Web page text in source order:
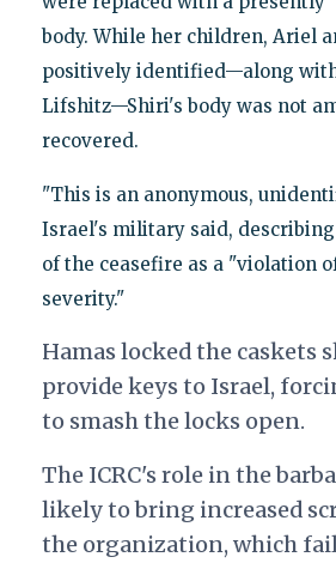
body. While her children, Ariel
positively identified—along
Lifshitz—Shiri's body was not
recovered.
"This is an anonymous,
Israel's military said,
of the ceasefire as a "violation
severity."
Hamas locked the caskets
provide keys to Israel,
to smash the locks open.
The ICRC's role in the
likely to bring increased
the organization, which